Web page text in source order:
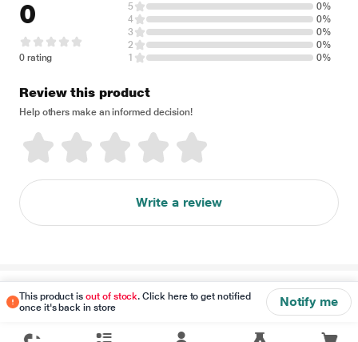
This product isout of stock. Click here to get notified
once it's back in store
Notify me
0
0 rating
5
0%
4
0%
3
0%
2
0%
1
0%
Review this product
Help others make an informed decision!
Write a review
Disclaimer